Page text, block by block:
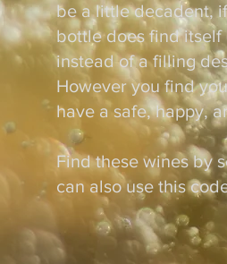
be a little decadent,
bottle does find itself
instead of a filling
However you find
have a safe, happy,
Find these wines by
can also use this